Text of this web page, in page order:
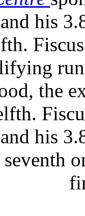
his
Fiscus
the
his